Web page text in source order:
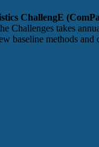
ChallengE
Challenges takes
baseline methods and